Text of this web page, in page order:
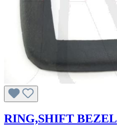
RING,SHIFT BEZEL